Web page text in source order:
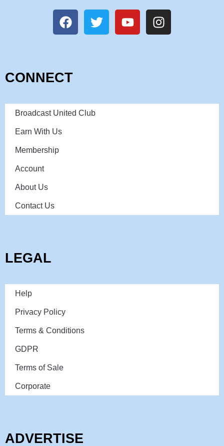
CONNECT
Broadcast United Club
Earn With Us
Membership
Account
About Us
Contact Us
LEGAL
Help
Privacy Policy
Terms & Conditions
GDPR
Terms of Sale
Corporate
ADVERTISE